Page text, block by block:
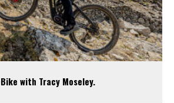
with Tracy Moseley.